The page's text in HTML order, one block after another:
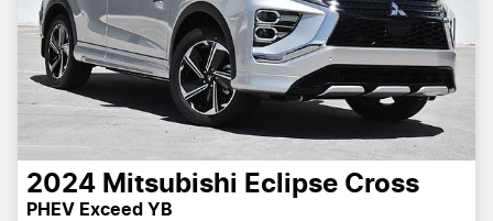
2024 Mitsubishi Eclipse Cross
PHEV Exceed YB